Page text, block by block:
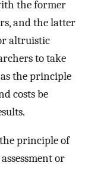
the former
and the latter
altruistic
to take
the principle
costs be
principle of
or